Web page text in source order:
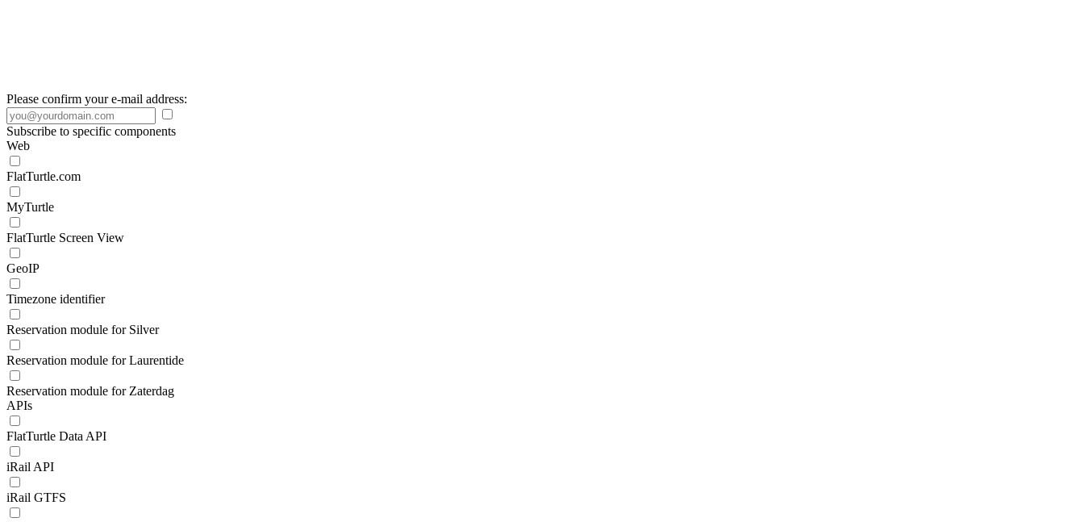
Please confirm your e-mail address:
Subscribe to specific components
Web
FlatTurtle.com
MyTurtle
FlatTurtle Screen View
GeoIP
Timezone identifier
Reservation module for Silver
Reservation module for Laurentide
Reservation module for Zaterdag
APIs
FlatTurtle Data API
iRail API
iRail GTFS